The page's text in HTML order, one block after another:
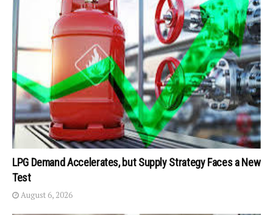
LPG Demand Accelerates, but Supply Strategy Faces a New
Test
August 6, 2026